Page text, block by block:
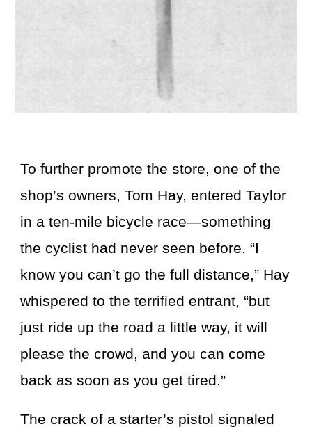
To further promote the store, one of the
shop’s owners, Tom Hay, entered Taylor
in a ten-mile bicycle race—something
the cyclist had never seen before. “I
know you can’t go the full distance,” Hay
whispered to the terrified entrant, “but
just ride up the road a little way, it will
please the crowd, and you can come
back as soon as you get tired.”
The crack of a starter’s pistol signaled